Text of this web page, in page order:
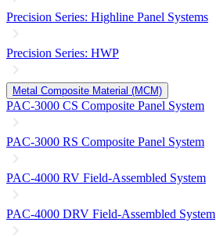
Precision Series: Highline Panel Systems
Precision Series: HWP
Metal Composite Material (MCM)
PAC-3000 CS Composite Panel System
PAC-3000 RS Composite Panel System
PAC-4000 RV Field-Assembled System
PAC-4000 DRV Field-Assembled System